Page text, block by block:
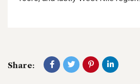
Share: